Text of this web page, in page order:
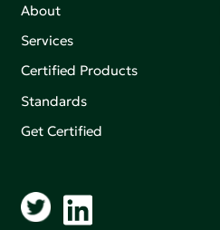
About
Services
Certified Products
Standards
Get Certified